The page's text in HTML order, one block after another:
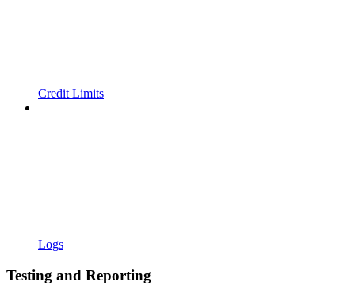
Credit Limits
Logs
Testing and Reporting